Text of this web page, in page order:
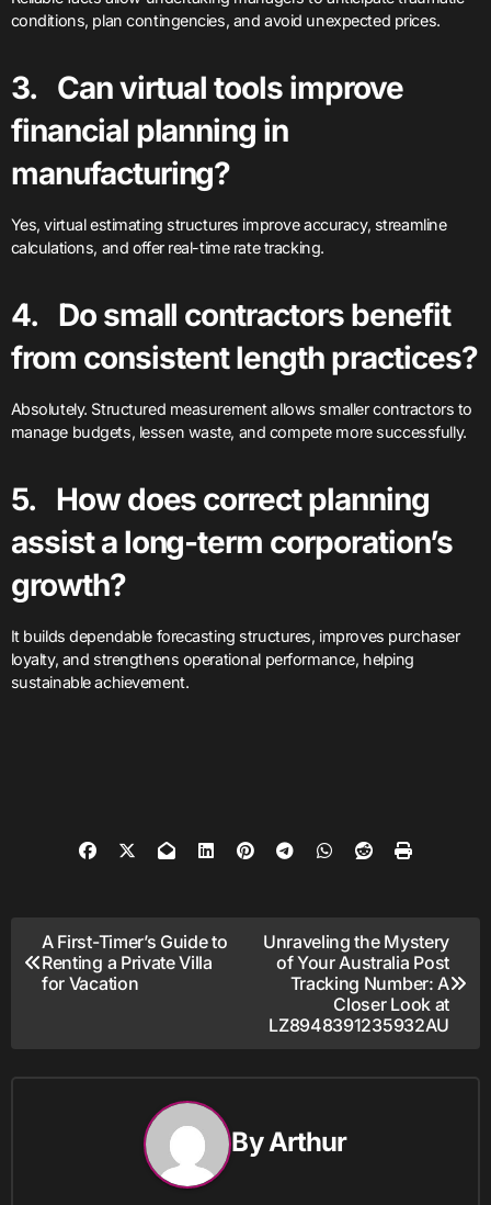
conditions, plan contingencies, and avoid unexpected prices.
3. Can virtual tools improve
financial planning in
manufacturing?
Yes, virtual estimating structures improve accuracy, streamline
calculations, and offer real-time rate tracking.
4. Do small contractors benefit
from consistent length practices?
Absolutely. Structured measurement allows smaller contractors to
manage budgets, lessen waste, and compete more successfully.
5. How does correct planning
assist a long-term corporation’s
growth?
It builds dependable forecasting structures, improves purchaser
loyalty, and strengthens operational performance, helping
sustainable achievement.
Post
navigation
A First-Timer’s Guide to
Renting a Private Villa
for Vacation
Unraveling the Mystery
of Your Australia Post
Tracking Number: A
Closer Look at
LZ8948391235932AU
ByArthur